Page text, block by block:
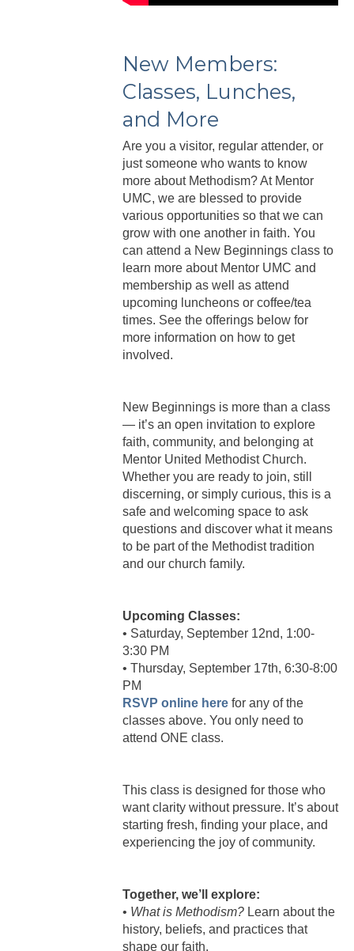
New Members:
Classes, Lunches,
and More
Are you a visitor, regular attender, or
just someone who wants to know
more about Methodism? At Mentor
UMC, we are blessed to provide
various opportunities so that we can
grow with one another in faith. You
can attend a New Beginnings class to
learn more about Mentor UMC and
membership as well as attend
upcoming luncheons or coffee/tea
times. See the offerings below for
more information on how to get
involved.
New Beginnings is more than a class
— it’s an open invitation to explore
faith, community, and belonging at
Mentor United Methodist Church.
Whether you are ready to join, still
discerning, or simply curious, this is a
safe and welcoming space to ask
questions and discover what it means
to be part of the Methodist tradition
and our church family.
Upcoming Classes:
• Saturday, September 12nd, 1:00-
3:30 PM
• Thursday, September 17th, 6:30-8:00
PM
RSVP online herefor any of the
classes above. You only need to
attend ONE class.
This class is designed for those who
want clarity without pressure. It’s about
starting fresh, finding your place, and
experiencing the joy of community.
Together, we’ll explore:
• What is Methodism?Learn about the
history, beliefs, and practices that
shape our faith.